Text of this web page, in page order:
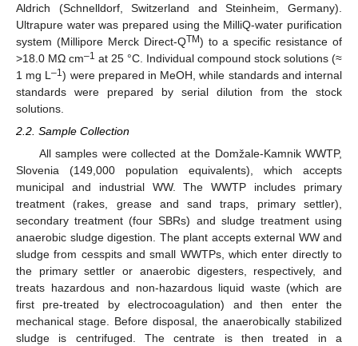
Aldrich (Schnelldorf, Switzerland and Steinheim, Germany).
Ultrapure water was prepared using the MilliQ-water purification
system (Millipore Merck Direct-QTM) to a specific resistance of
>18.0 MΩ cm–1 at 25 °C. Individual compound stock solutions (≈
1 mg L–1) were prepared in MeOH, while standards and internal
standards were prepared by serial dilution from the stock
solutions.
2.2. Sample Collection
All samples were collected at the Domžale-Kamnik WWTP,
Slovenia (149,000 population equivalents), which accepts
municipal and industrial WW. The WWTP includes primary
treatment (rakes, grease and sand traps, primary settler),
secondary treatment (four SBRs) and sludge treatment using
anaerobic sludge digestion. The plant accepts external WW and
sludge from cesspits and small WWTPs, which enter directly to
the primary settler or anaerobic digesters, respectively, and
treats hazardous and non-hazardous liquid waste (which are
first pre-treated by electrocoagulation) and then enter the
mechanical stage. Before disposal, the anaerobically stabilized
sludge is centrifuged. The centrate is then treated in a